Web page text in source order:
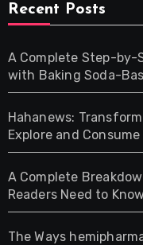
Recent Posts
A Complete Step-by-
with Baking Soda-
Hahanews:
Explore and
A Complete
Readers Need to
The Ways